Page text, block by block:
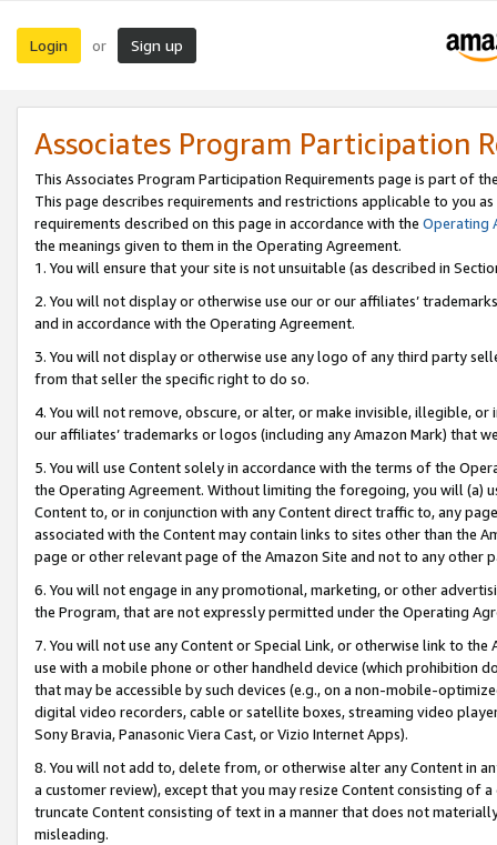
Login or Sign up
Associates Program Participation
This Associates Program Participation Requirements page is part of
This page describes requirements and restrictions applicable to you
requirements described on this page in accordance with the Operating
the meanings given to them in the Operating Agreement.
1. You will ensure that your site is not unsuitable (as described in
2. You will not display or otherwise use our or our affiliates’
and in accordance with the Operating Agreement.
3. You will not display or otherwise use any logo of any third party
from that seller the specific right to do so.
4. You will not remove, obscure, or alter, or make invisible, illegible,
our affiliates’ trademarks or logos (including any Amazon Mark) that
5. You will use Content solely in accordance with the terms of the
the Operating Agreement. Without limiting the foregoing, you will (a)
Content to, or in conjunction with any Content direct traffic to, any
associated with the Content may contain links to sites other than the
page or other relevant page of the Amazon Site and not to any other
6. You will not engage in any promotional, marketing, or other
the Program, that are not expressly permitted under the Operating
7. You will not use any Content or Special Link, or otherwise link to
use with a mobile phone or other handheld device (which prohibition
that may be accessible by such devices (e.g., on a non-mobile-
digital video recorders, cable or satellite boxes, streaming video
Sony Bravia, Panasonic Viera Cast, or Vizio Internet Apps).
8. You will not add to, delete from, or otherwise alter any Content in
a customer review), except that you may resize Content consisting of
truncate Content consisting of text in a manner that does not
misleading.